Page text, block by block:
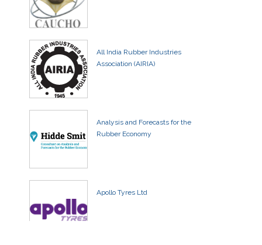
All India Rubber Industries
Association (AIRIA)
Analysis and Forecasts for the
Rubber Economy
Apollo Tyres Ltd